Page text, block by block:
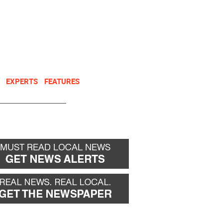
EXPERTS FEATURES